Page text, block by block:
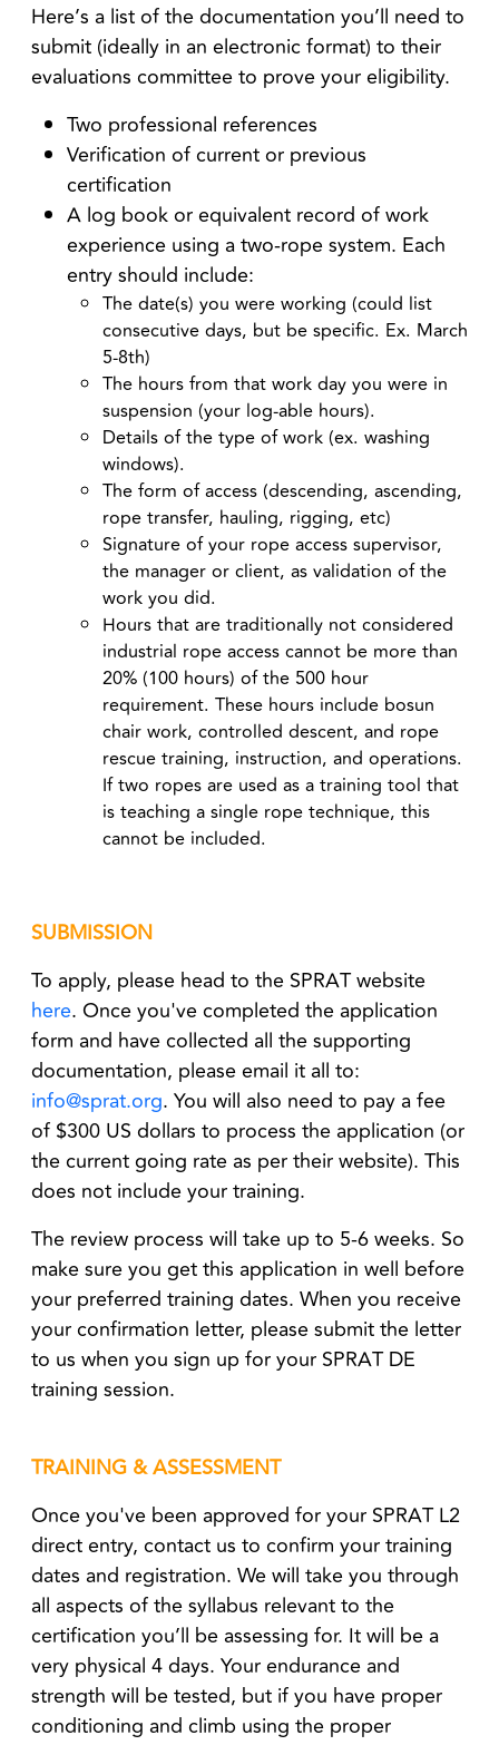
Here’s a list of the documentation you’ll need to
submit (ideally in an electronic format) to their
evaluations committee to prove your eligibility.
Two professional references
Verification of current or previous
certification
A log book or equivalent record of work
experience using a two-rope system. Each
entryshould include:
The date(s) you were working (could list
consecutive days, but be specific. Ex. March
5-8th)
The hours from that work day you were in
suspension (your log-able hours).
Details of the type of work (ex. washing
windows).
The form of access (descending, ascending,
rope transfer, hauling, rigging, etc)
Signature of your rope access supervisor,
the manager or client, as validation of the
work you did.
Hours that are traditionally not considered
industrial rope access cannot be more than
20% (100 hours) of the 500 hour
requirement. These hours include bosun
chair work, controlled descent, and rope
rescue training, instruction, and operations.
If two ropes are used as a training tool that
is teaching a single rope technique, this
cannot be included.
SUBMISSION
To apply, please head to the SPRAT website
here. Once you've completed the application
form and have collected all the supporting
documentation, please email it all to:
info@sprat.org. You will also need to pay a fee
of $300 US dollars to process the application (or
the current going rate as per their website). This
does not include your training.
The review process will take up to 5-6 weeks. So
make sure you get this application in well before
your preferred training dates. When you receive
your confirmation letter, please submit the letter
to us when you sign up for your SPRAT DE
training session.
TRAINING & ASSESSMENT
Once you've been approved for your SPRAT L2
direct entry, contact us to confirm your training
dates and registration. We will take you through
all aspects of the syllabus relevant to the
certification you’ll be assessing for. It will be a
very physical 4 days. Your endurance and
strength will be tested, but if you have proper
conditioning and climb using the proper